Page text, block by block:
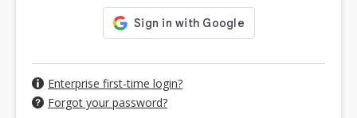
Enterprise first-time login?
Forgot your password?